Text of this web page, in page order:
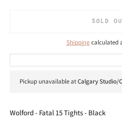
SOLD
Shipping calculated
Pickup unavailable atCalgary Studio/
Wolford - Fatal 15 Tights - Black